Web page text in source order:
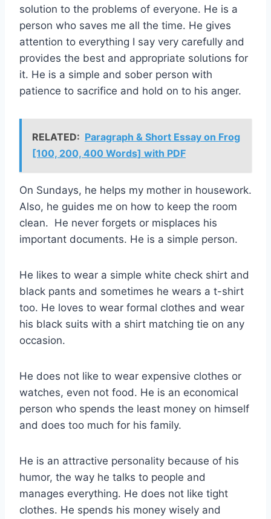
solution to the problems of everyone. He is a
person who saves me all the time. He gives
attention to everything I say very carefully and
provides the best and appropriate solutions for
it. He is a simple and sober person with
patience to sacrifice and hold on to his anger.
RELATED: Paragraph & Short Essay on Frog
[100, 200, 400 Words] with PDF
On Sundays, he helps my mother in housework.
Also, he guides me on how to keep the room
clean. He never forgets or misplaces his
important documents. He is a simple person.
He likes to wear a simple white check shirt and
black pants and sometimes he wears a t-shirt
too. He loves to wear formal clothes and wear
his black suits with a shirt matching tie on any
occasion.
He does not like to wear expensive clothes or
watches, even not food. He is an economical
person who spends the least money on himself
and does too much for his family.
He is an attractive personality because of his
humor, the way he talks to people and
manages everything. He does not like tight
clothes. He spends his money wisely and